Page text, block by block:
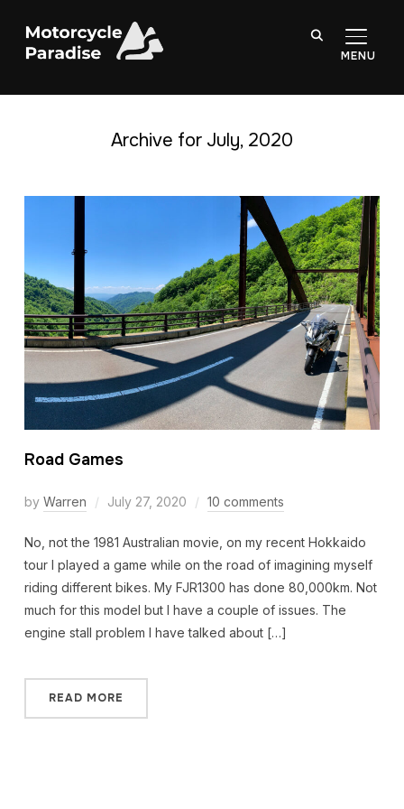
Archive for July, 2020
Road Games
by Warren July 27, 2020 10 comments
No, not the 1981 Australian movie, on my recent Hokkaido
tour I played a game while on the road of imagining myself
riding different bikes. My FJR1300 has done 80,000km. Not
much for this model but I have a couple of issues. The
engine stall problem I have talked about […]
READ MORE